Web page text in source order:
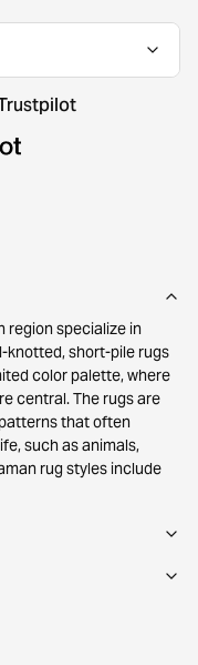
region specialize in
knotted, short-pile rugs
color palette, where
central. The rugs are
that often
such as animals,
rug styles include